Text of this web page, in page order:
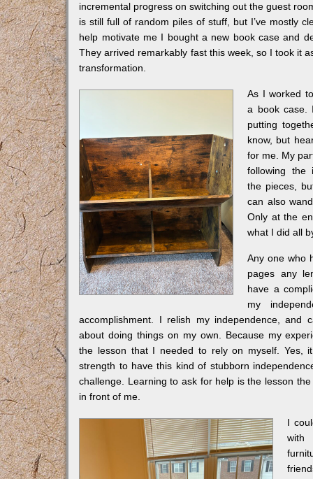
incremental progress on switching out the guest
is still full of random piles of stuff, but I’ve mostly
help motivate me I bought a new book case and
They arrived remarkably fast this week, so I took it
transformation.
As I worked
a book case.
putting
know, but
for me. My
following the
the pieces,
can also
Only at the
what I did all
Any one who
pages any
have a
my
accomplishment. I relish my independence, and
about doing things on my own. Because my
the lesson that I needed to rely on myself. Yes,
strength to have this kind of stubborn
challenge. Learning to ask for help is the lesson
in front of me.
I